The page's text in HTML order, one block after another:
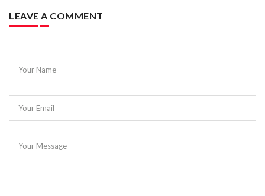
LEAVE A COMMENT
Your Name
Your Email
Your Message